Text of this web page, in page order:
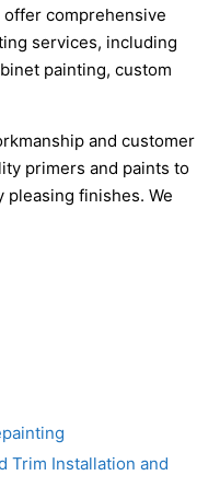
offer comprehensive
services, including
painting, custom
and customer
primers and paints to
pleasing finishes. We
Trim Installation and